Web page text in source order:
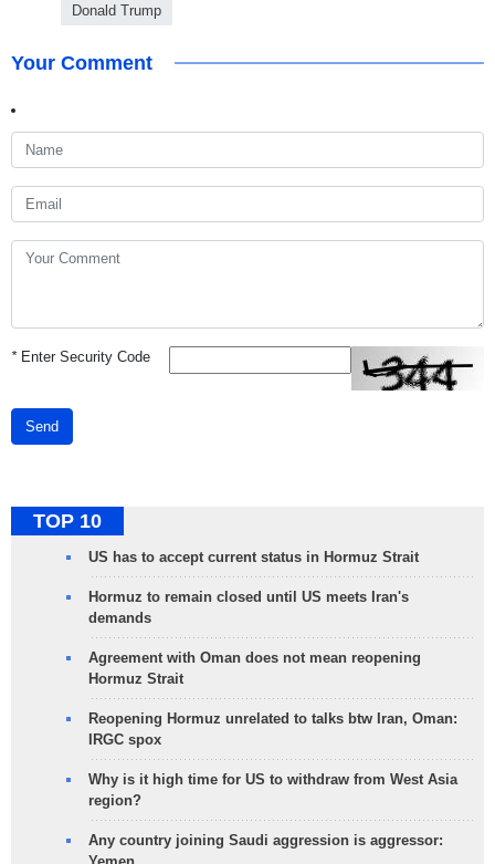
Donald Trump
Your Comment
*Enter Security Code
Send
TOP 10
US has to accept current status in Hormuz Strait
Hormuz to remain closed until US meets Iran's
demands
Agreement with Oman does not mean reopening
Hormuz Strait
Reopening Hormuz unrelated to talks btw Iran, Oman:
IRGC spox
Why is it high time for US to withdraw from West Asia
region?
Any country joining Saudi aggression is aggressor: